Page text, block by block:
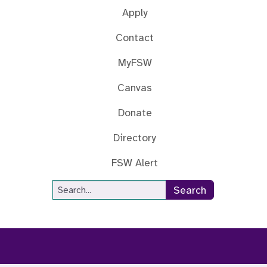
Apply
Contact
MyFSW
Canvas
Donate
Directory
FSW Alert
Site Search
Search